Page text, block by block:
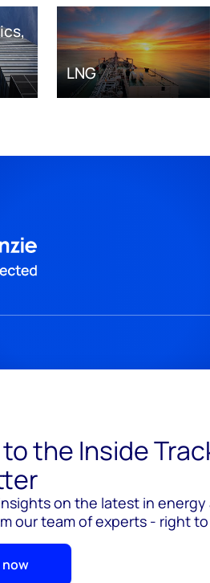
LNG
the Inside
on the latest in energy
our team of experts - right
now